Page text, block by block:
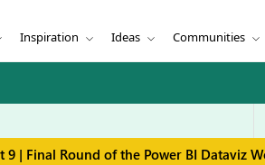
Inspiration Ideas Communities
9 | Final Round of the Power BI Dataviz